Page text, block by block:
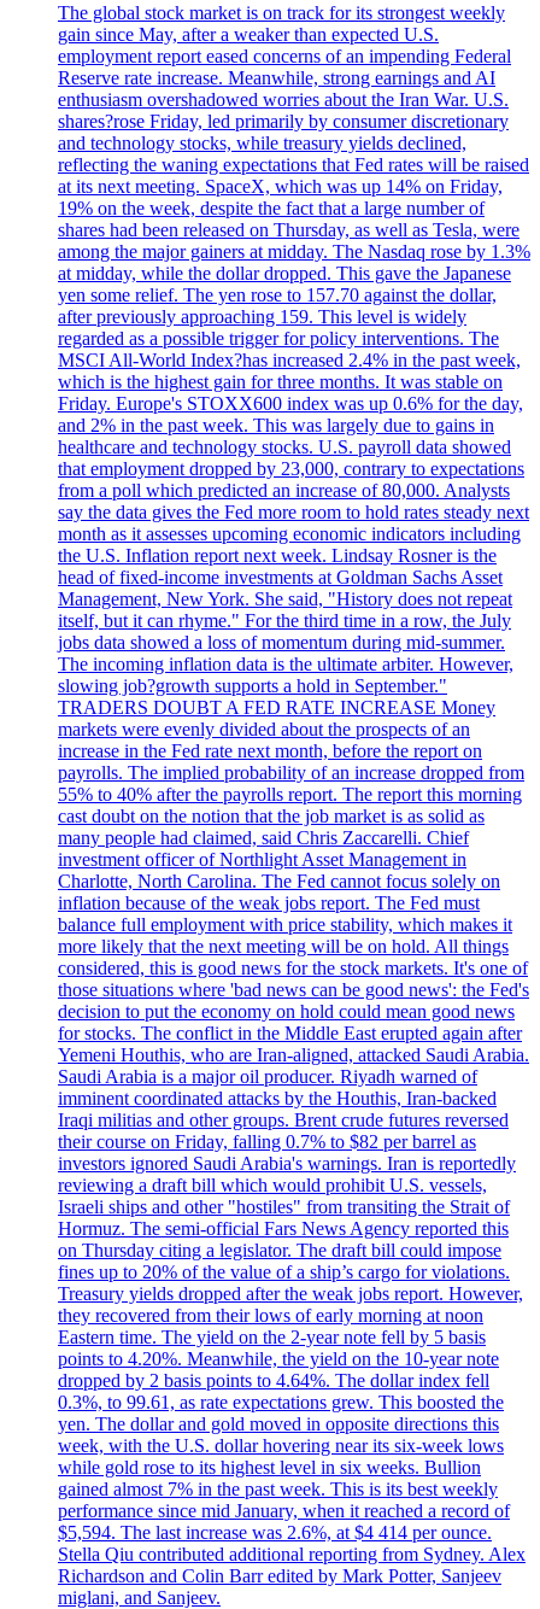
The global stock market is on track for its strongest weekly
gain since May, after a weaker than expected U.S.
employment report eased concerns of an impending Federal
Reserve rate increase. Meanwhile, strong earnings and AI
enthusiasm overshadowed worries about the Iran War. U.S.
shares?rose Friday, led primarily by consumer discretionary
and technology stocks, while treasury yields declined,
reflecting the waning expectations that Fed rates will be raised
at its next meeting. SpaceX, which was up 14% on Friday,
19% on the week, despite the fact that a large number of
shares had been released on Thursday, as well as Tesla, were
among the major gainers at midday. The Nasdaq rose by 1.3%
at midday, while the dollar dropped. This gave the Japanese
yen some relief. The yen rose to 157.70 against the dollar,
after previously approaching 159. This level is widely
regarded as a possible trigger for policy interventions. The
MSCI All-World Index?has increased 2.4% in the past week,
which is the highest gain for three months. It was stable on
Friday. Europe's STOXX600 index was up 0.6% for the day,
and 2% in the past week. This was largely due to gains in
healthcare and technology stocks. U.S. payroll data showed
that employment dropped by 23,000, contrary to expectations
from a poll which predicted an increase of 80,000. Analysts
say the data gives the Fed more room to hold rates steady next
month as it assesses upcoming economic indicators including
the U.S. Inflation report next week. Lindsay Rosner is the
head of fixed-income investments at Goldman Sachs Asset
Management, New York. She said, "History does not repeat
itself, but it can rhyme." For the third time in a row, the July
jobs data showed a loss of momentum during mid-summer.
The incoming inflation data is the ultimate arbiter. However,
slowing job?growth supports a hold in September."
TRADERS DOUBT A FED RATE INCREASE Money
markets were evenly divided about the prospects of an
increase in the Fed rate next month, before the report on
payrolls. The implied probability of an increase dropped from
55% to 40% after the payrolls report. The report this morning
cast doubt on the notion that the job market is as solid as
many people had claimed, said Chris Zaccarelli. Chief
investment officer of Northlight Asset Management in
Charlotte, North Carolina. The Fed cannot focus solely on
inflation because of the weak jobs report. The Fed must
balance full employment with price stability, which makes it
more likely that the next meeting will be on hold. All things
considered, this is good news for the stock markets. It's one of
those situations where 'bad news can be good news': the Fed's
decision to put the economy on hold could mean good news
for stocks. The conflict in the Middle East erupted again after
Yemeni Houthis, who are Iran-aligned, attacked Saudi Arabia.
Saudi Arabia is a major oil producer. Riyadh warned of
imminent coordinated attacks by the Houthis, Iran-backed
Iraqi militias and other groups. Brent crude futures reversed
their course on Friday, falling 0.7% to $82 per barrel as
investors ignored Saudi Arabia's warnings. Iran is reportedly
reviewing a draft bill which would prohibit U.S. vessels,
Israeli ships and other "hostiles" from transiting the Strait of
Hormuz. The semi-official Fars News Agency reported this
on Thursday citing a legislator. The draft bill could impose
fines up to 20% of the value of a ship’s cargo for violations.
Treasury yields dropped after the weak jobs report. However,
they recovered from their lows of early morning at noon
Eastern time. The yield on the 2-year note fell by 5 basis
points to 4.20%. Meanwhile, the yield on the 10-year note
dropped by 2 basis points to 4.64%. The dollar index fell
0.3%, to 99.61, as rate expectations grew. This boosted the
yen. The dollar and gold moved in opposite directions this
week, with the U.S. dollar hovering near its six-week lows
while gold rose to its highest level in six weeks. Bullion
gained almost 7% in the past week. This is its best weekly
performance since mid January, when it reached a record of
$5,594. The last increase was 2.6%, at $4 414 per ounce.
Stella Qiu contributed additional reporting from Sydney. Alex
Richardson and Colin Barr edited by Mark Potter, Sanjeev
miglani, and Sanjeev.